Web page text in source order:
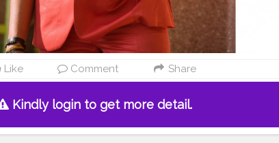
Like Comment Share
Kindly login to get more detail.